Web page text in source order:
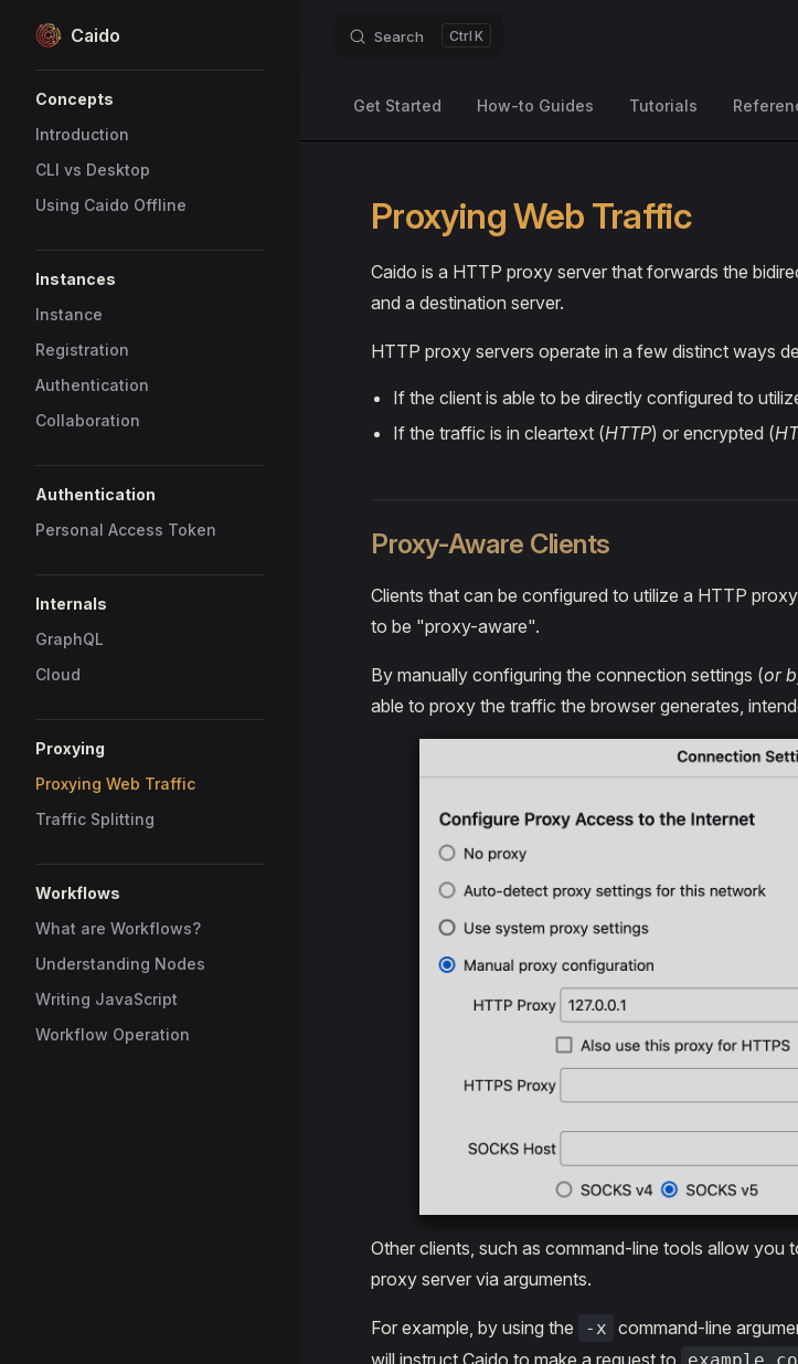
Skip to content
Caido Search K
Concepts
Introduction
CLI vs Desktop
Using Caido Offline
Instances
Instance
Registration
Authentication
Collaboration
Authentication
Personal Access Token
Internals
GraphQL
Cloud
Proxying
Proxying Web Traffic
Traffic Splitting
Workflows
What are Workflows?
Understanding Nodes
Writing JavaScript
Workflow Operation
Get Started How-to Guides Tutorials
Proxying Web Traffic
Caido is a HTTP proxy server that forwards the
and a destination server.
HTTP proxy servers operate in a few distinct ways
If the client is able to be directly configured to
If the traffic is in cleartext (HTTP) or encrypted (
Proxy-Aware Clients
Clients that can be configured to utilize a HTTP
to be "proxy-aware".
By manually configuring the connection settings (or
able to proxy the traffic the browser generates,
Other clients, such as command-line tools allow you
proxy server via arguments.
For example, by using the -x command-line